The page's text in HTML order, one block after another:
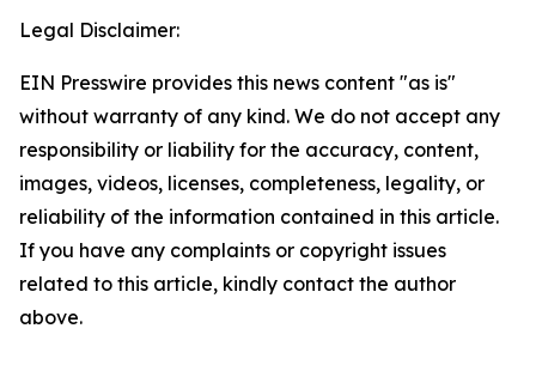
Legal Disclaimer:
EIN Presswire provides this news content "as is"
without warranty of any kind. We do not accept any
responsibility or liability for the accuracy, content,
images, videos, licenses, completeness, legality, or
reliability of the information contained in this article.
If you have any complaints or copyright issues
related to this article, kindly contact the author
above.